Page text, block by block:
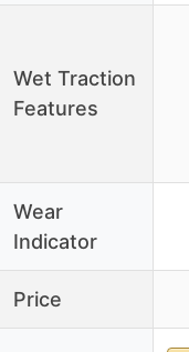
Wet Traction
Features
Wear
Indicator
Price